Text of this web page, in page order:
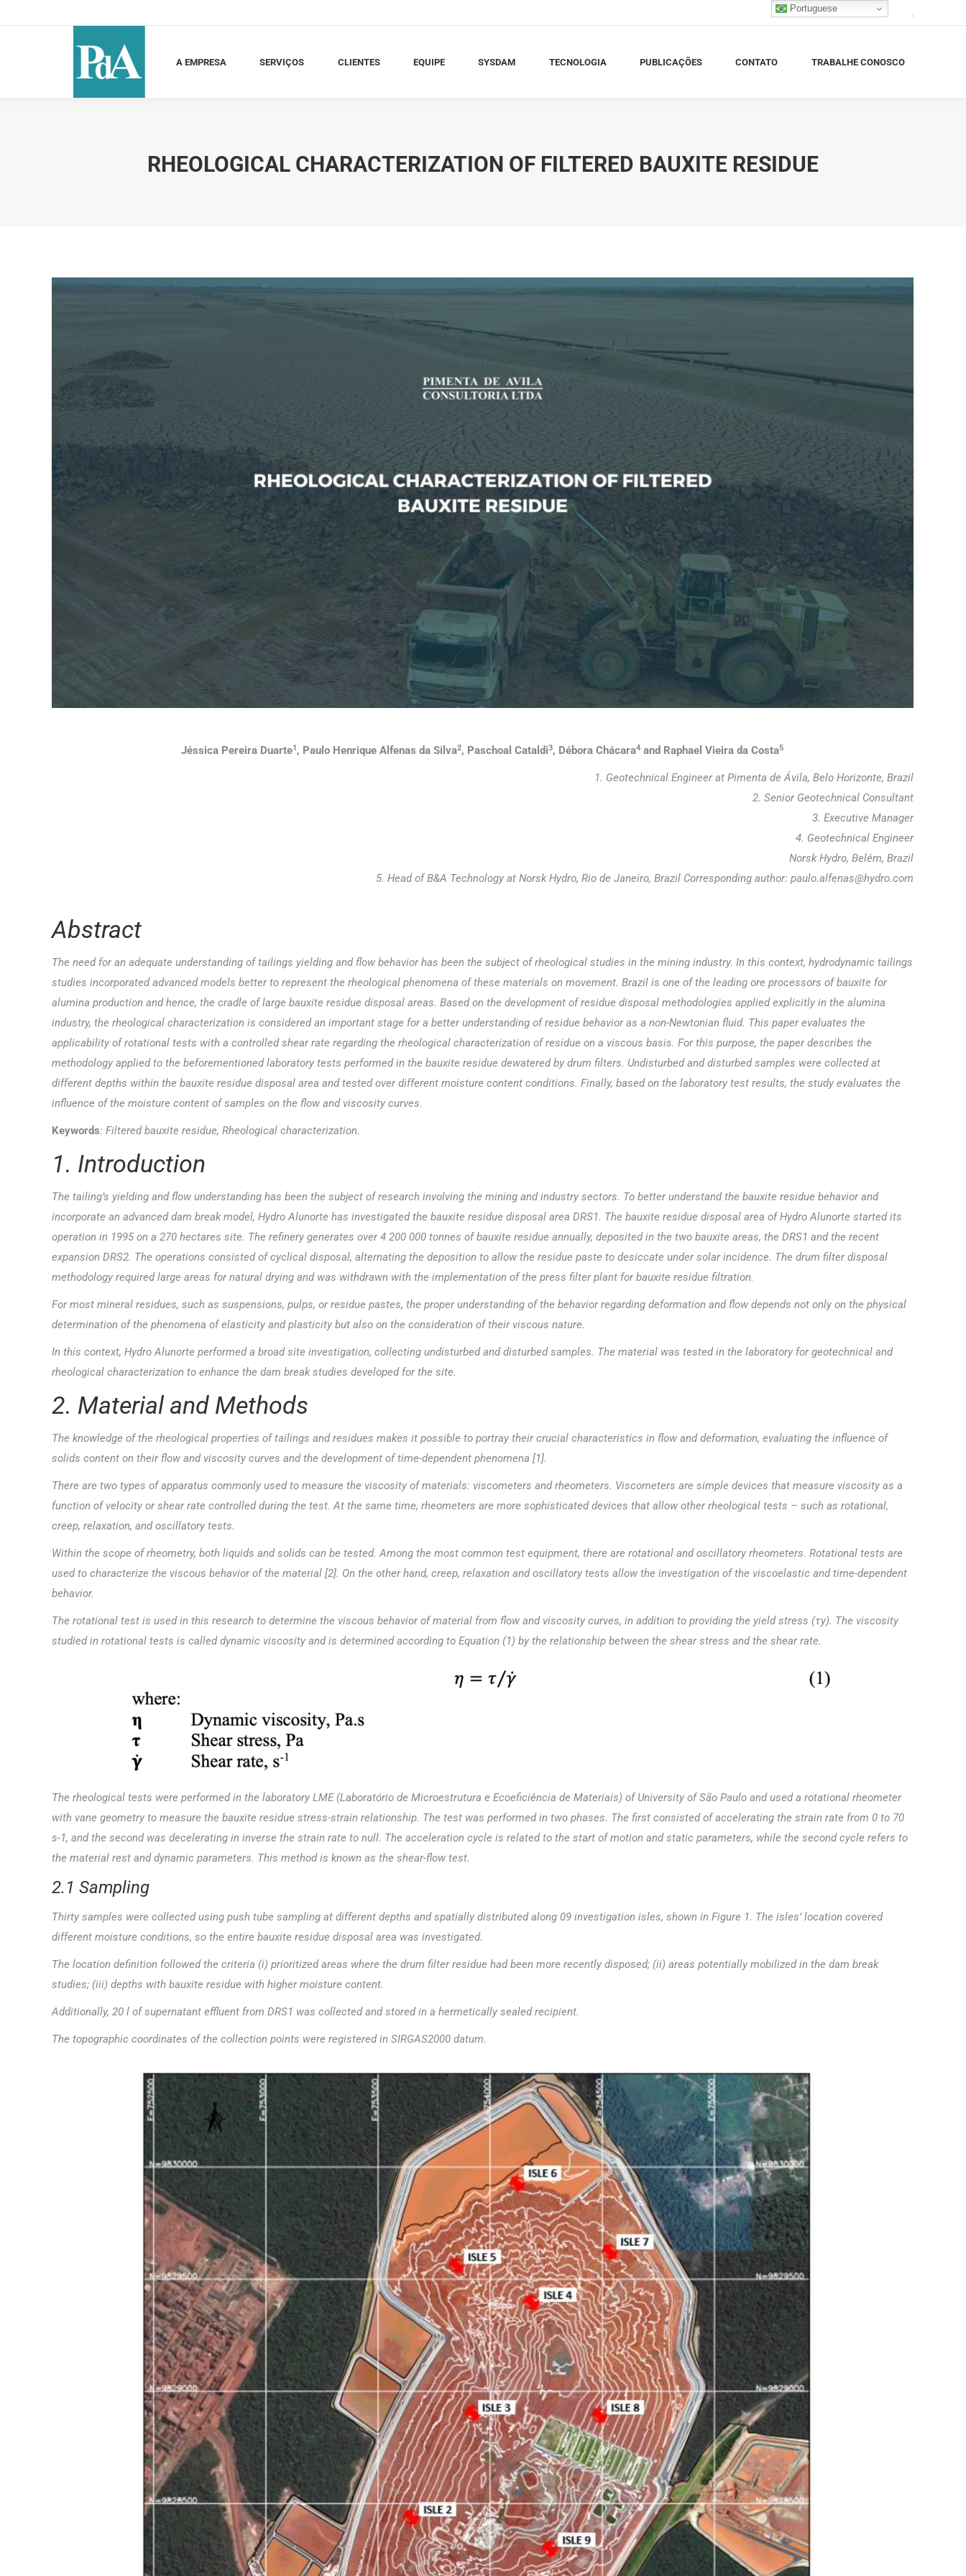
.
A EMPRESA SERVIÇOS CLIENTES EQUIPE SYSDAM TECNOLOGIA PUBLICAÇÕES CONTATO TRABALHE CONOSCO
RHEOLOGICAL CHARACTERIZATION OF FILTERED BAUXITE RESIDUE
Jéssica Pereira Duarte1, Paulo Henrique Alfenas da Silva2, Paschoal Cataldi3, Débora Chácara4 and Raphael Vieira da Costa5
1. Geotechnical Engineer at Pimenta de Ávila, Belo Horizonte, Brazil
2. Senior Geotechnical Consultant
3. Executive Manager
4. Geotechnical Engineer
Norsk Hydro, Belém, Brazil
5. Head of B&A Technology at Norsk Hydro, Rio de Janeiro, Brazil Corresponding author: paulo.alfenas@hydro.com
Abstract
The need for an adequate understanding of tailings yielding and flow behavior has been the subject of rheological studies in the mining industry. In this context, hydrodynamic tailings
studies incorporated advanced models better to represent the rheological phenomena of these materials on movement. Brazil is one of the leading ore processors of bauxite for
alumina production and hence, the cradle of large bauxite residue disposal areas. Based on the development of residue disposal methodologies applied explicitly in the alumina
industry, the rheological characterization is considered an important stage for a better understanding of residue behavior as a non-Newtonian fluid. This paper evaluates the
applicability of rotational tests with a controlled shear rate regarding the rheological characterization of residue on a viscous basis. For this purpose, the paper describes the
methodology applied to the beforementioned laboratory tests performed in the bauxite residue dewatered by drum filters. Undisturbed and disturbed samples were collected at
different depths within the bauxite residue disposal area and tested over different moisture content conditions. Finally, based on the laboratory test results, the study evaluates the
influence of the moisture content of samples on the flow and viscosity curves.
Keywords: Filtered bauxite residue, Rheological characterization.
1. Introduction
The tailing’s yielding and flow understanding has been the subject of research involving the mining and industry sectors. To better understand the bauxite residue behavior and
incorporate an advanced dam break model, Hydro Alunorte has investigated the bauxite residue disposal area DRS1. The bauxite residue disposal area of Hydro Alunorte started its
operation in 1995 on a 270 hectares site. The refinery generates over 4 200 000 tonnes of bauxite residue annually, deposited in the two bauxite areas, the DRS1 and the recent
expansion DRS2. The operations consisted of cyclical disposal, alternating the deposition to allow the residue paste to desiccate under solar incidence. The drum filter disposal
methodology required large areas for natural drying and was withdrawn with the implementation of the press filter plant for bauxite residue filtration.
For most mineral residues, such as suspensions, pulps, or residue pastes, the proper understanding of the behavior regarding deformation and flow depends not only on the physical
determination of the phenomena of elasticity and plasticity but also on the consideration of their viscous nature.
In this context, Hydro Alunorte performed a broad site investigation, collecting undisturbed and disturbed samples. The material was tested in the laboratory for geotechnical and
rheological characterization to enhance the dam break studies developed for the site.
2. Material and Methods
The knowledge of the rheological properties of tailings and residues makes it possible to portray their crucial characteristics in flow and deformation, evaluating the influence of
solids content on their flow and viscosity curves and the development of time-dependent phenomena [1].
There are two types of apparatus commonly used to measure the viscosity of materials: viscometers and rheometers. Viscometers are simple devices that measure viscosity as a
function of velocity or shear rate controlled during the test. At the same time, rheometers are more sophisticated devices that allow other rheological tests – such as rotational,
creep, relaxation, and oscillatory tests.
Within the scope of rheometry, both liquids and solids can be tested. Among the most common test equipment, there are rotational and oscillatory rheometers. Rotational tests are
used to characterize the viscous behavior of the material [2]. On the other hand, creep, relaxation and oscillatory tests allow the investigation of the viscoelastic and time-dependent
behavior.
The rotational test is used in this research to determine the viscous behavior of material from flow and viscosity curves, in addition to providing the yield stress (τy). The viscosity
studied in rotational tests is called dynamic viscosity and is determined according to Equation (1) by the relationship between the shear stress and the shear rate.
The rheological tests were performed in the laboratory LME (Laboratório de Microestrutura e Ecoeficiência de Materiais) of University of São Paulo and used a rotational rheometer
with vane geometry to measure the bauxite residue stress-strain relationship. The test was performed in two phases. The first consisted of accelerating the strain rate from 0 to 70
s-1, and the second was decelerating in inverse the strain rate to null. The acceleration cycle is related to the start of motion and static parameters, while the second cycle refers to
the material rest and dynamic parameters. This method is known as the shear-flow test.
2.1 Sampling
Thirty samples were collected using push tube sampling at different depths and spatially distributed along 09 investigation isles, shown in Figure 1. The isles’ location covered
different moisture conditions, so the entire bauxite residue disposal area was investigated.
The location definition followed the criteria (i) prioritized areas where the drum filter residue had been more recently disposed; (ii) areas potentially mobilized in the dam break
studies; (iii) depths with bauxite residue with higher moisture content.
Additionally, 20 l of supernatant effluent from DRS1 was collected and stored in a hermetically sealed recipient.
The topographic coordinates of the collection points were registered in SIRGAS2000 datum.
Portuguese